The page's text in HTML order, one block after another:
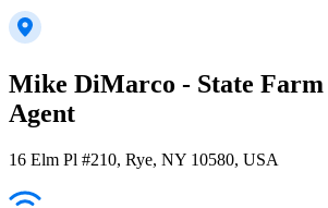
Mike DiMarco - State Farm
Agent
16 Elm Pl #210, Rye, NY 10580, USA